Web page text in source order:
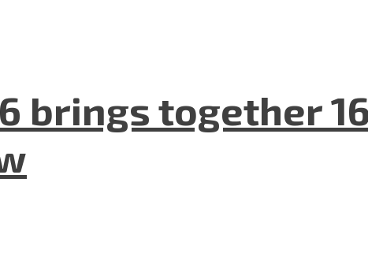
brings together